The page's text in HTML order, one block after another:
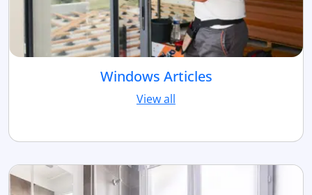
Windows Articles
View all